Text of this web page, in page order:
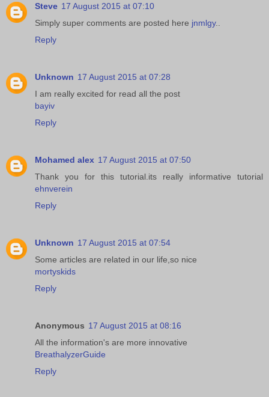
Steve 17 August 2015 at 07:10
Simply super comments are posted here jnmlgy..
Reply
Unknown 17 August 2015 at 07:28
I am really excited for read all the post
bayiv
Reply
Mohamed alex 17 August 2015 at 07:50
Thank you for this tutorial.its really informative tutorial
ehnverein
Reply
Unknown 17 August 2015 at 07:54
Some articles are related in our life,so nice
mortyskids
Reply
Anonymous 17 August 2015 at 08:16
All the information's are more innovative
BreathalyzerGuide
Reply